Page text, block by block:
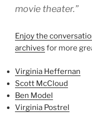
movie theater.”
Enjoy the
archives for more
Virginia Heffernan
Scott McCloud
Ben Model
Virginia Postrel